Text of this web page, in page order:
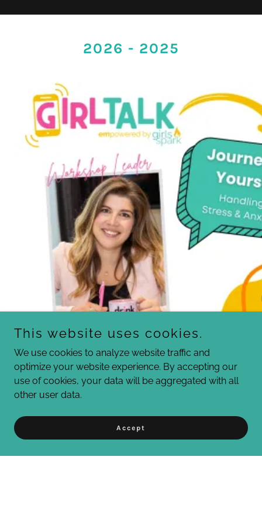
2026 - 2025
This website uses cookies.
We use cookies to analyze website traffic and
optimize your website experience. By accepting our
use of cookies, your data will be aggregated with all
other user data.
Accept